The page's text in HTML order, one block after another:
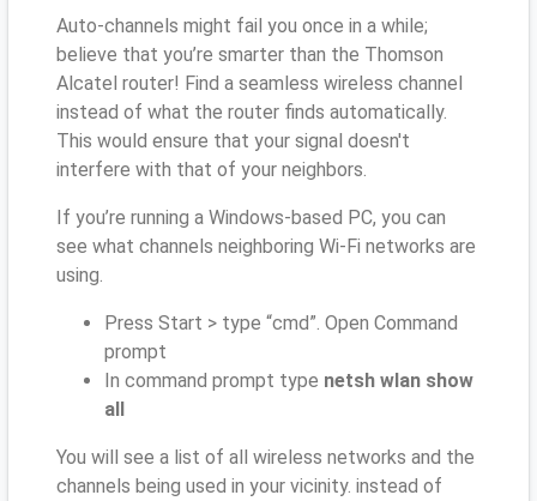
Auto-channels might fail you once in a while;
believe that you’re smarter than the Thomson
Alcatel router! Find a seamless wireless channel
instead of what the router finds automatically.
This would ensure that your signal doesn't
interfere with that of your neighbors.
If you’re running a Windows-based PC, you can
see what channels neighboring Wi-Fi networks are
using.
Press Start > type “cmd”. Open Command
prompt
In command prompt type netsh wlan show
all
You will see a list of all wireless networks and the
channels being used in your vicinity. instead of